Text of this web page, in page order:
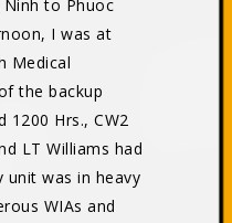
to Phuoc
I was at
Medical
the backup
1200 Hrs., CW2
LT Williams had
unit was in heavy
WIAs and